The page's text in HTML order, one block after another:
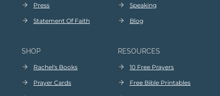
Press
Statement Of Faith
Speaking
Blog
SHOP
Rachel's Books
Prayer Cards
RESOURCES
10 Free Prayers
Free Bible Printables